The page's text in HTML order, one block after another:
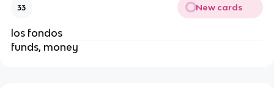
33 New cards
los fondos
funds, money